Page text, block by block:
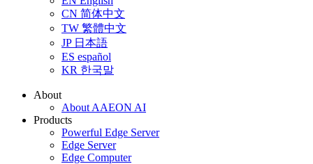
CN 简体中文
TW 繁體中文
JP 日本語
ES español
KR 한국말
About
About AAEON AI
Products
Powerful Edge Server
Edge Server
Edge Computer